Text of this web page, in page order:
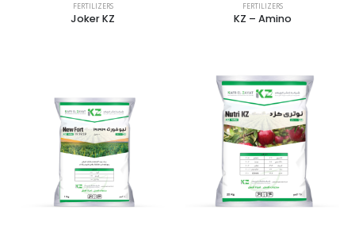
FERTILIZERS
Joker KZ
FERTILIZERS
KZ – Amino